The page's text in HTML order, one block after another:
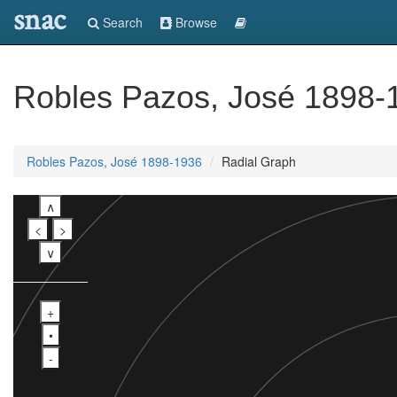
snac Search Browse
Robles Pazos, José 1898-
Robles Pazos, José 1898-1936 Radial Graph
∧
<
>
∨
+
•
-